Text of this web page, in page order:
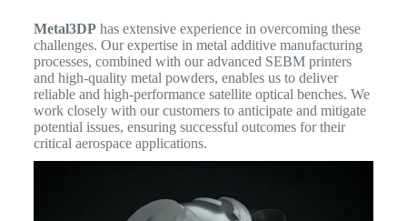
Metal3DPhas extensive experience in overcoming these
challenges. Our expertise in metal additive manufacturing
processes, combined with our advanced SEBM printers
and high-quality metal powders, enables us to deliver
reliable and high-performance satellite optical benches. We
work closely with our customers to anticipate and mitigate
potential issues, ensuring successful outcomes for their
critical aerospace applications.